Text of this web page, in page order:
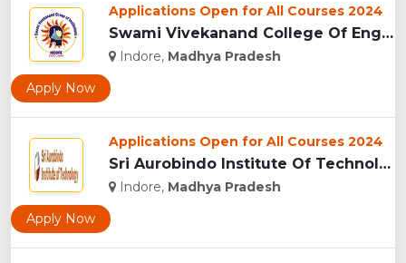
Applications Open for All Courses 2024
Swami Vivekanand College Of Engineering, Indore...
Indore, Madhya Pradesh
Apply Now
Applications Open for All Courses 2024
Sri Aurobindo Institute Of Technology, Indore...
Indore, Madhya Pradesh
Apply Now